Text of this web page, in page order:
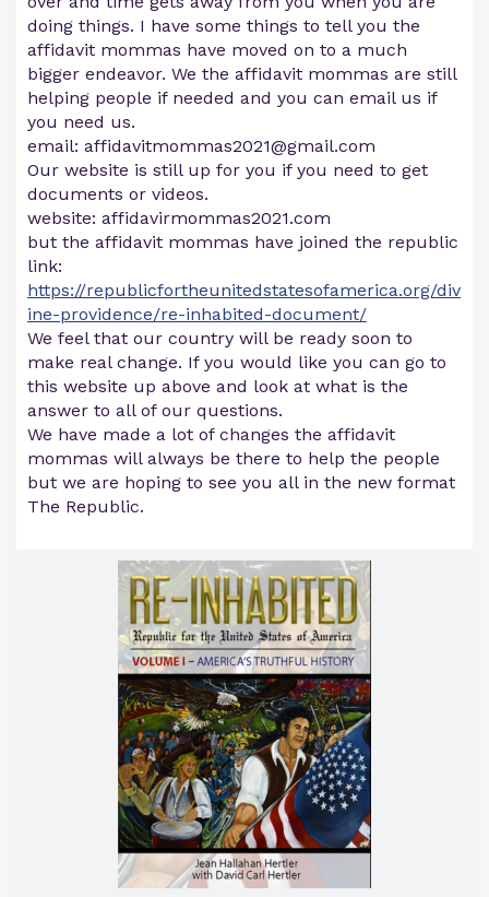
doing things. I have some things to tell you the
affidavit mommas have moved on to a much
bigger endeavor. We the affidavit mommas are still
helping people if needed and you can email us if
you need us.
email: affidavitmommas2021@gmail.com
Our website is still up for you if you need to get
documents or videos.
website: affidavirmommas2021.com
but the affidavit mommas have joined the republic
link:
https://republicfortheunitedstatesofamerica.org/div
ine-providence/re-inhabited-document/
We feel that our country will be ready soon to
make real change. If you would like you can go to
this website up above and look at what is the
answer to all of our questions.
We have made a lot of changes the affidavit
mommas will always be there to help the people
but we are hoping to see you all in the new format
The Republic.